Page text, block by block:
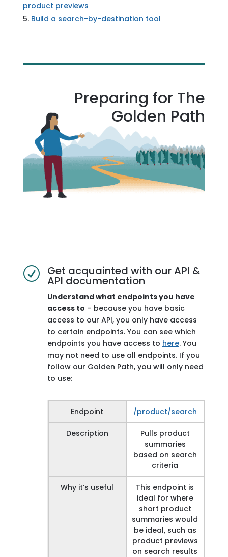
product previews
Build a search-by-destination tool
Preparing for The
Golden Path
R Get acquainted with our API &
API documentation
Understand what endpoints you have
access to – because you have basic
access to our API, you only have access
to certain endpoints. You can see which
endpoints you have access to here. You
may not need to use all endpoints. If you
follow our Golden Path, you will only need
to use:
Endpoint /product/search
Description
Pulls product
summaries
based on search
criteria
Why it’s useful
This endpoint is
ideal for where
short product
summaries would
be ideal, such as
product previews
on search results